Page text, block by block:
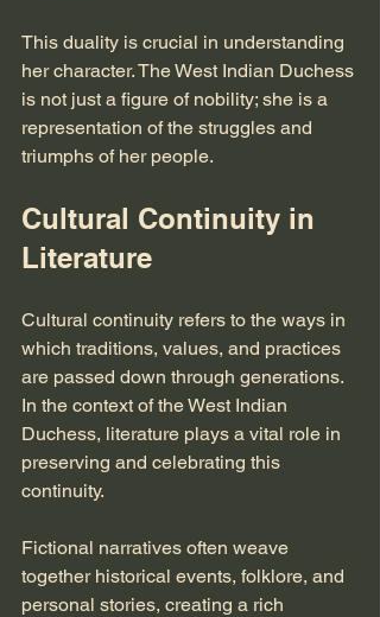
This duality is crucial in understanding
her character. The West Indian Duchess
is not just a figure of nobility; she is a
representation of the struggles and
triumphs of her people.
Cultural Continuity in
Literature
Cultural continuity refers to the ways in
which traditions, values, and practices
are passed down through generations.
In the context of the West Indian
Duchess, literature plays a vital role in
preserving and celebrating this
continuity.
Fictional narratives often weave
together historical events, folklore, and
personal stories, creating a rich